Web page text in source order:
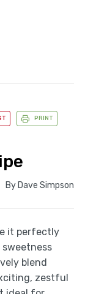
PRINT
By Dave Simpson
it perfectly
blend
zestful